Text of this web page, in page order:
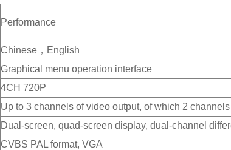
Performance
Chinese，English
Graphical menu operation interface
4CH 720P
Up to 3 channels of video output, of which 2
Dual-screen, quad-screen display, dual-channel
CVBS PAL format, VGA